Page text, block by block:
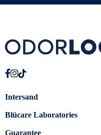
Intersand
Blücare Laboratories
Guarantee